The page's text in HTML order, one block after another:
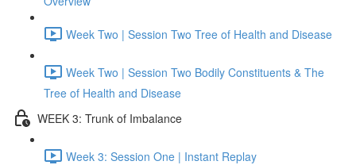
Week Two | Session Two Tree of Health and Disease
Week Two | Session Two Bodily Constituents & The
Tree of Health and Disease
WEEK 3: Trunk of Imbalance
Week 3: Session One | Instant Replay